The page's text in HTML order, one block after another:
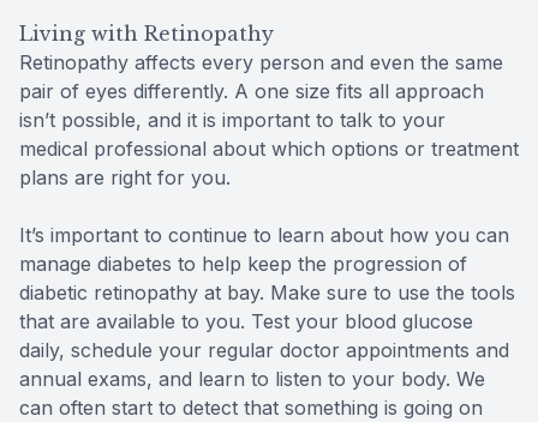
Living with Retinopathy
Retinopathy affects every person and even the same
pair of eyes differently. A one size fits all approach
isn’t possible, and it is important to talk to your
medical professional about which options or treatment
plans are right for you.
It’s important to continue to learn about how you can
manage diabetes to help keep the progression of
diabetic retinopathy at bay. Make sure to use the tools
that are available to you. Test your blood glucose
daily, schedule your regular doctor appointments and
annual exams, and learn to listen to your body. We
can often start to detect that something is going on